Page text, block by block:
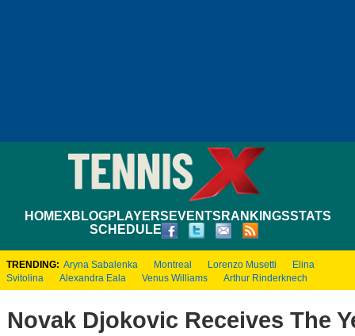
HOMEXBLOGPLAYERS EVENTS RANKINGSSTATS
SCHEDULE
TRENDING: Aryna Sabalenka Montreal Lorenzo Musetti
Elina
Svitolina
Alexandra Eala Venus Williams Arthur Rinderknech
Novak Djokovic Receives The